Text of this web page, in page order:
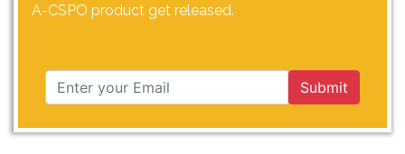
A-CSPO product get released.
Submit